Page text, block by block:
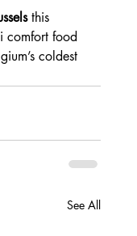
this
comfort food
coldest
See All